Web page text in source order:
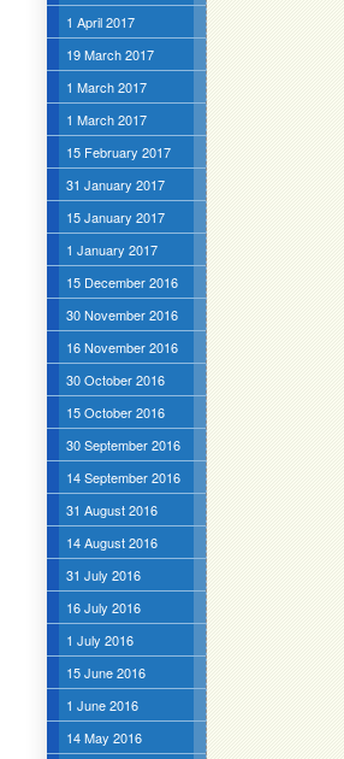
1 April 2017
19 March 2017
1 March 2017
1 March 2017
15 February 2017
31 January 2017
15 January 2017
1 January 2017
15 December 2016
30 November 2016
16 November 2016
30 October 2016
15 October 2016
30 September 2016
14 September 2016
31 August 2016
14 August 2016
31 July 2016
16 July 2016
1 July 2016
15 June 2016
1 June 2016
14 May 2016